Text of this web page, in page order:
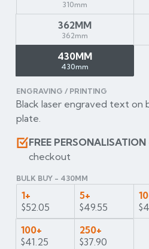
310mm
362MM
362mm
430MM
430mm
ENGRAVING / PRINTING
Black laser engraved text on
plate.
FREE PERSONALISATION
checkout
BULK BUY - 430MM
1+
$52.05
5+
$49.55
100+
$41.25
250+
$37.90